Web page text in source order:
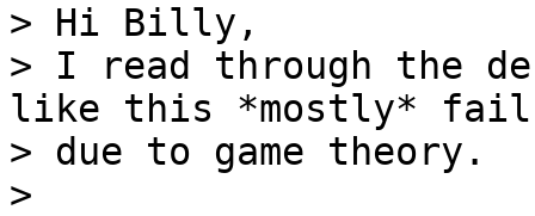
> Hi Billy,
> I read through the
like this *mostly* fail
> due to game theory.
>